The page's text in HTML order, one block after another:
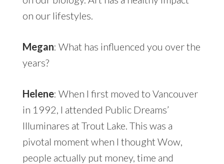
on our lifestyles.
Megan: What has influenced you over the
years?
Helene: When I first moved to Vancouver
in 1992, I attended Public Dreams’
Illuminares at Trout Lake. This was a
pivotal moment when I thought Wow,
people actually put money, time and